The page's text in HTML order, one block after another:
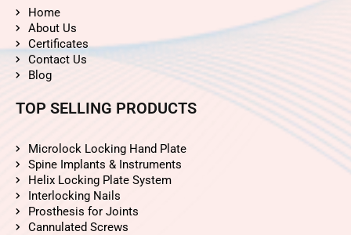
Home
About Us
Certificates
Contact Us
Blog
TOP SELLING PRODUCTS
Microlock Locking Hand Plate
Spine Implants & Instruments
Helix Locking Plate System
Interlocking Nails
Prosthesis for Joints
Cannulated Screws